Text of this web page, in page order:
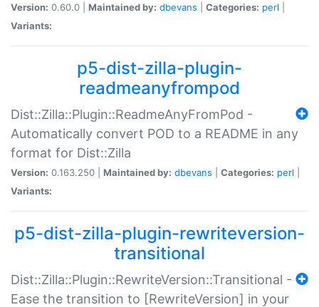
Version: 0.60.0 | Maintained by: dbevans Categories: perl
Variants:
p5-dist-zilla-plugin-
readmeanyfrompod
Dist::Zilla::Plugin::ReadmeAnyFromPod -
Automatically convert POD to a README in any
format for Dist::Zilla
Version: 0.163.250 | Maintained by: dbevans Categories: perl
Variants:
p5-dist-zilla-plugin-rewriteversion-
transitional
Dist::Zilla::Plugin::RewriteVersion::Transitional -
Ease the transition to [RewriteVersion] in your